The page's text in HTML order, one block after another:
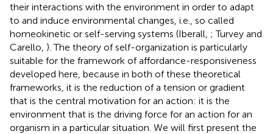
their interactions with the environment in order to adapt
to and induce environmental changes, i.e., so called
homeokinetic or self-serving systems (Iberall, ; Turvey and
Carello, ). The theory of self-organization is particularly
suitable for the framework of affordance-responsiveness
developed here, because in both of these theoretical
frameworks, it is the reduction of a tension or gradient
that is the central motivation for an action: it is the
environment that is the driving force for an action for an
organism in a particular situation. We will first present the